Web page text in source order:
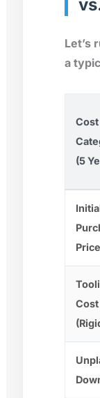
Let’s
a
Cost
(5
Price
Cost